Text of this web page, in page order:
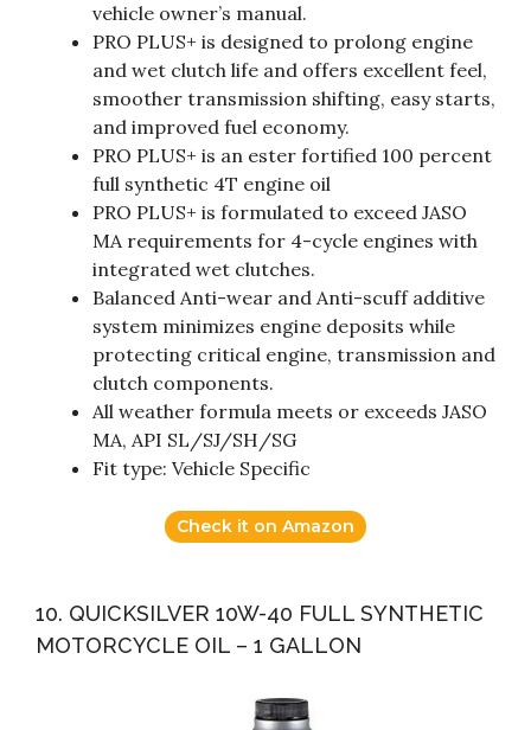
vehicle owner’s manual.
PRO PLUS+ is designed to prolong engine
and wet clutch life and offers excellent feel,
smoother transmission shifting, easy starts,
and improved fuel economy.
PRO PLUS+ is an ester fortified 100 percent
full synthetic 4T engine oil
PRO PLUS+ is formulated to exceed JASO
MA requirements for 4-cycle engines with
integrated wet clutches.
Balanced Anti-wear and Anti-scuff additive
system minimizes engine deposits while
protecting critical engine, transmission and
clutch components.
All weather formula meets or exceeds JASO
MA, API SL/SJ/SH/SG
Fit type: Vehicle Specific
Check it on Amazon
10. QUICKSILVER 10W-40 FULL SYNTHETIC
MOTORCYCLE OIL – 1 GALLON